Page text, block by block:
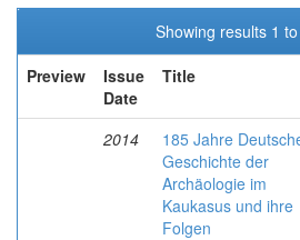
Showing results 1
Preview
Issue
Date
Title
2014
185 Jahre
Geschichte der
Archäologie im
Kaukasus und ihre
Folgen